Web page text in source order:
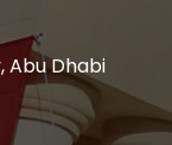
Abu Dhabi